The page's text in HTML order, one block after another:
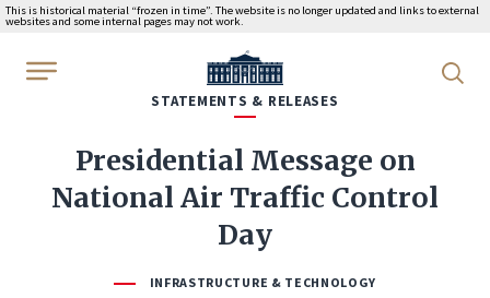
This is historical material “frozen in time”. The website is no longer updated and links to external
websites and some internal pages may not work.
WhiteHouse.gov
STATEMENTS & RELEASES
Presidential Message on
National Air Traffic Control
Day
INFRASTRUCTURE & TECHNOLOGY